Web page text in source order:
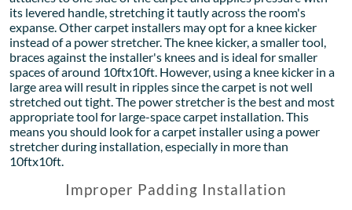
its levered handle, stretching it tautly across the room's
expanse. Other carpet installers may opt for a knee kicker
instead of a power stretcher. The knee kicker, a smaller tool,
braces against the installer's knees and is ideal for smaller
spaces of around 10ftx10ft. However, using a knee kicker in a
large area will result in ripples since the carpet is not well
stretched out tight. The power stretcher is the best and most
appropriate tool for large-space carpet installation. This
means you should look for a carpet installer using a power
stretcher during installation, especially in more than
10ftx10ft.
Improper Padding Installation